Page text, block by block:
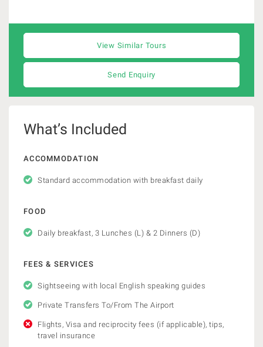
View Similar Tours
Send Enquiry
What’s Included
ACCOMMODATION
Standard accommodation with breakfast daily
FOOD
Daily breakfast, 3 Lunches (L) & 2 Dinners (D)
FEES & SERVICES
Sightseeing with local English speaking guides
Private Transfers To/From The Airport
Flights, Visa and reciprocity fees (if applicable), tips,
travel insurance